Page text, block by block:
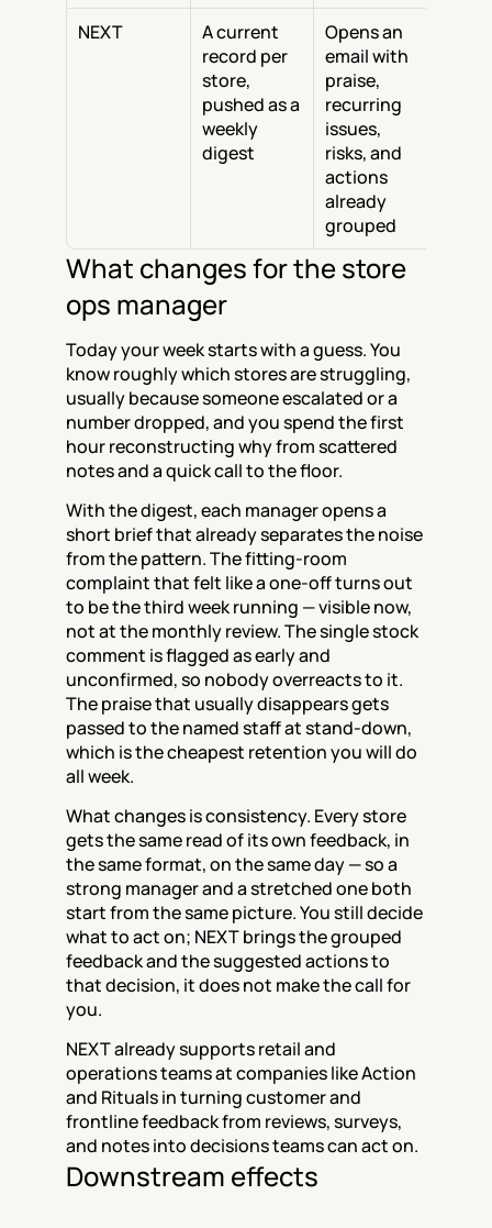
NEXT
A current
record per
store,
pushed as a
weekly
digest
Opens an
email with
praise,
recurring
issues,
risks, and
actions
already
grouped
What changes for the store
ops manager
Today your week starts with a guess. You
know roughly which stores are struggling,
usually because someone escalated or a
number dropped, and you spend the first
hour reconstructing why from scattered
notes and a quick call to the floor.
With the digest, each manager opens a
short brief that already separates the noise
from the pattern. The fitting-room
complaint that felt like a one-off turns out
to be the third week running — visible now,
not at the monthly review. The single stock
comment is flagged as early and
unconfirmed, so nobody overreacts to it.
The praise that usually disappears gets
passed to the named staff at stand-down,
which is the cheapest retention you will do
all week.
What changes is consistency. Every store
gets the same read of its own feedback, in
the same format, on the same day — so a
strong manager and a stretched one both
start from the same picture. You still decide
what to act on; NEXT brings the grouped
feedback and the suggested actions to
that decision, it does not make the call for
you.
NEXT already supports retail and
operations teams at companies like Action
and Rituals in turning customer and
frontline feedback from reviews, surveys,
and notes into decisions teams can act on.
Downstream effects